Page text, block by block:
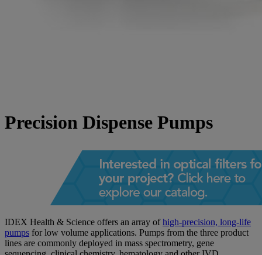
Precision Dispense Pumps
IDEX Health & Science offers an array ofhigh-precision, long-life
pumps for low volume applications. Pumps from the three product
lines are commonly deployed in mass spectrometry, gene